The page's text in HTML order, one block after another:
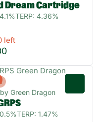
Dream Cartridge
TERP: 4.36%
left
Green Dragon
TERP: 1.47%